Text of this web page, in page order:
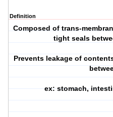
Definition
Composed of trans-
tight seals
Prevents leakage of
ex: stomach,